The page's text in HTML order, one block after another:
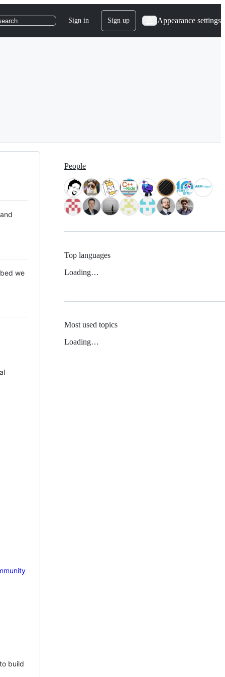
Sign in Sign up Appearance settings
we
build
People
Top languages
Loading…
Most used topics
Loading…